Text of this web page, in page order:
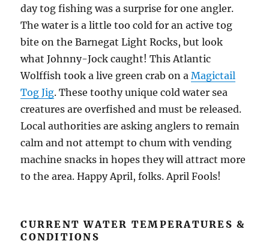
day tog fishing was a surprise for one angler.
The water is a little too cold for an active tog
bite on the Barnegat Light Rocks, but look
what Johnny-Jock caught! This Atlantic
Wolffish took a live green crab on aMagictail
Tog Jig. These toothy unique cold water sea
creatures are overfished and must be released.
Local authorities are asking anglers to remain
calm and not attempt to chum with vending
machine snacks in hopes they will attract more
to the area. Happy April, folks. April Fools!
CURRENT WATER TEMPERATURES &
CONDITIONS